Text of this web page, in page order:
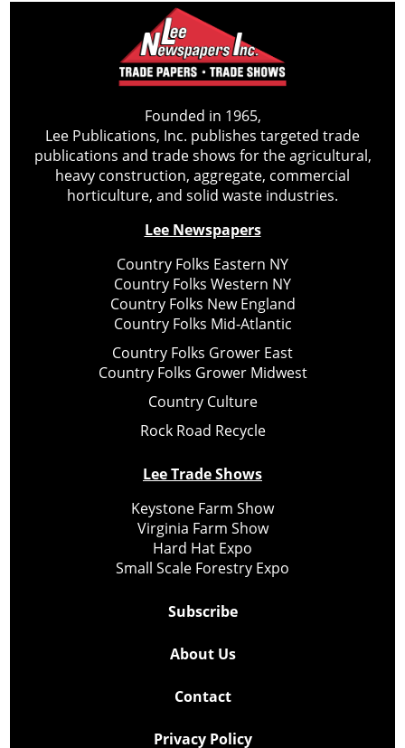
Founded in 1965,
Lee Publications, Inc. publishes targeted trade
publications and trade shows for the agricultural,
heavy construction, aggregate, commercial
horticulture, and solid waste industries.
Lee Newspapers
Country Folks Eastern NY
Country Folks Western NY
Country Folks New England
Country Folks Mid-Atlantic
Country Folks Grower East
Country Folks Grower Midwest
Country Culture
Rock Road Recycle
Lee Trade Shows
Keystone Farm Show
Virginia Farm Show
Hard Hat Expo
Small Scale Forestry Expo
Subscribe
About Us
Contact
Privacy Policy